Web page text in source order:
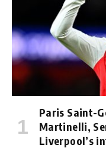
Paris Saint-
Martinelli,
Liverpool’s